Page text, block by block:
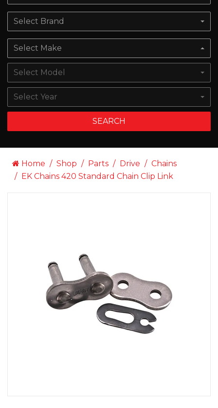
Select Brand
Select Make
Select Model
Select Year
SEARCH
Home Shop Parts Drive
Chains
EK Chains 420 Standard Chain Clip Link